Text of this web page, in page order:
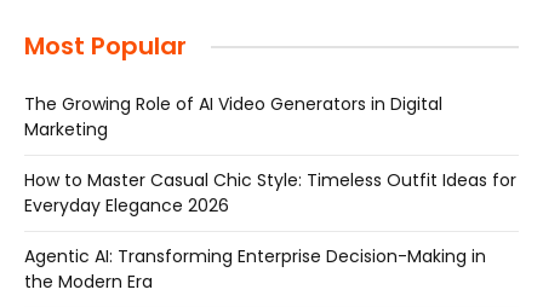
Most Popular
The Growing Role of AI Video Generators in Digital
Marketing
How to Master Casual Chic Style: Timeless Outfit Ideas for
Everyday Elegance 2026
Agentic AI: Transforming Enterprise Decision-Making in
the Modern Era